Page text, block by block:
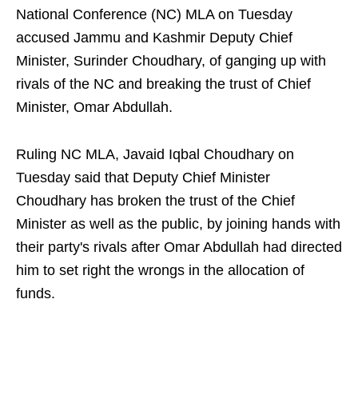
National Conference (NC) MLA on Tuesday
accused Jammu and Kashmir Deputy Chief
Minister, Surinder Choudhary, of ganging up with
rivals of the NC and breaking the trust of Chief
Minister, Omar Abdullah.
Ruling NC MLA, Javaid Iqbal Choudhary on
Tuesday said that Deputy Chief Minister
Choudhary has broken the trust of the Chief
Minister as well as the public, by joining hands with
their party's rivals after Omar Abdullah had directed
him to set right the wrongs in the allocation of
funds.